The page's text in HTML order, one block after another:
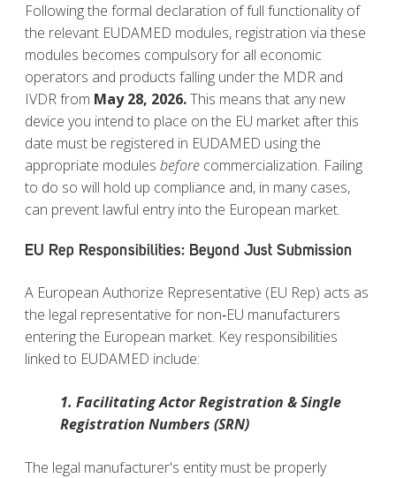
Following the formal declaration of full functionality of
the relevant EUDAMED modules, registration via these
modules becomes compulsory for all economic
operators and products falling under the MDR and
IVDR from May 28, 2026.This means that any new
device you intend to place on the EU market after this
date must be registered in EUDAMED using the
appropriate modules before commercialization. Failing
to do so will hold up compliance and, in many cases,
can prevent lawful entry into the European market.
EU Rep Responsibilities: Beyond Just Submission
A European Authorize Representative (EU Rep) acts as
the legal representative for non‑EU manufacturers
entering the European market. Key responsibilities
linked to EUDAMED include:
1. Facilitating Actor Registration & Single
Registration Numbers (SRN)
The legal manufacturer's entity must be properly